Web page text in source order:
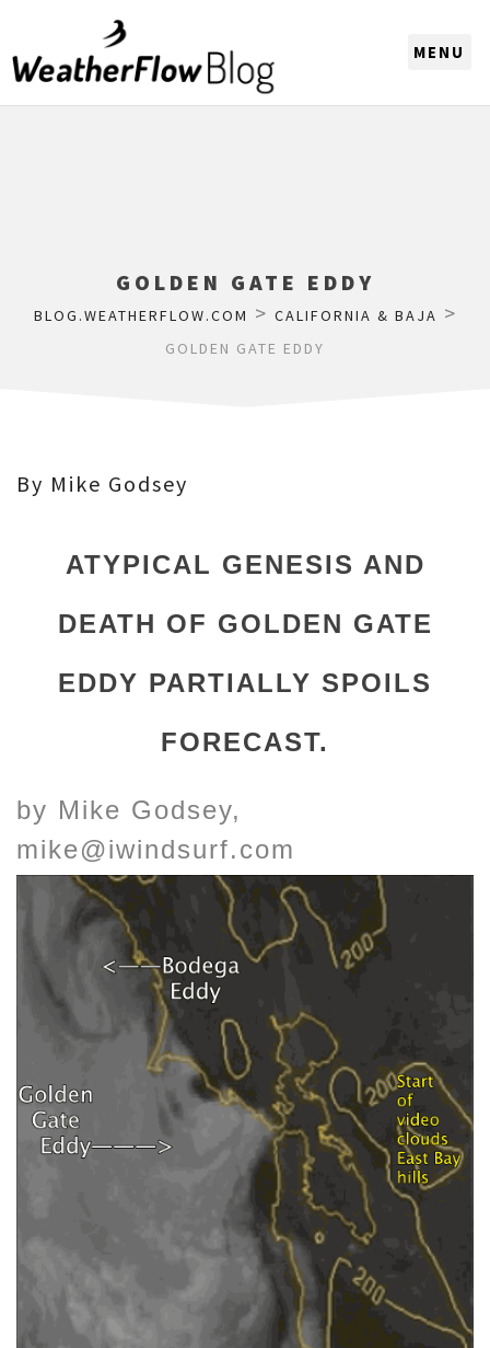
GOLDEN GATE EDDY
BLOG.WEATHERFLOW.COM > CALIFORNIA & BAJA >
GOLDEN GATE EDDY
By Mike Godsey
ATYPICAL GENESIS AND
DEATH OF GOLDEN GATE
EDDY PARTIALLY SPOILS
FORECAST.
by Mike Godsey,
mike@iwindsurf.com